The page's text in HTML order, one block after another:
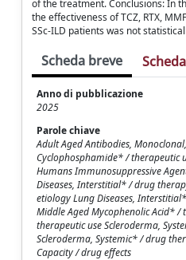
of the treatment. Conclusions: In
the effectiveness of TCZ, RTX,
SSc-ILD patients was not
Scheda breve
Anno di pubblicazione
2025
Parole chiave
Adult Aged Antibodies,
Cyclophosphamide* / therapeutic
Humans Immunosuppressive
Diseases, Interstitial* / drug
etiology Lung Diseases,
Middle Aged Mycophenolic Acid*
therapeutic use Scleroderma,
Scleroderma, Systemic* / drug
Capacity / drug effects